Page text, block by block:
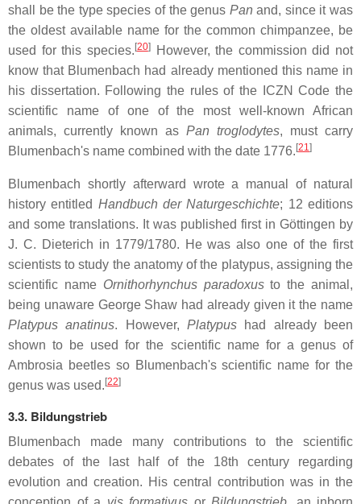
shall be the type species of the genus Pan and, since it was
the oldest available name for the common chimpanzee, be
used for this species.[20]However, the commission did not
know that Blumenbach had already mentioned this name in
his dissertation. Following the rules of the ICZN Code the
scientific name of one of the most well-known African
animals, currently known as Pan troglodytes, must carry
Blumenbach's name combined with the date 1776.[21 ]
Blumenbach shortly afterward wrote a manual of natural
history entitled Handbuch der Naturgeschichte; 12 editions
and some translations. It was published first in Göttingen by
J. C. Dieterich in 1779/1780. He was also one of the first
scientists to study the anatomy of the platypus, assigning the
scientific name Ornithorhynchus paradoxusto the animal,
being unaware George Shaw had already given it the name
Platypus anatinus. However,Platypus had already been
shown to be used for the scientific name for a genus of
Ambrosia beetles so Blumenbach's scientific name for the
genus was used.[22]
3.3. Bildungstrieb
Blumenbach made many contributions to the scientific
debates of the last half of the 18th century regarding
evolution and creation. His central contribution was in the